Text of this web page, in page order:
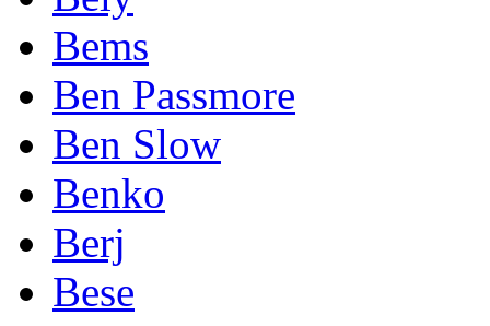
Bems
Ben Passmore
Ben Slow
Benko
Berj
Bese